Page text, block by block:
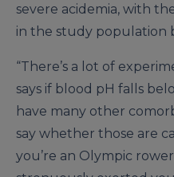
severe acidemia, with
in the study population
“There’s a lot of
says if blood pH falls
have many other
say whether those are
you’re an Olympic